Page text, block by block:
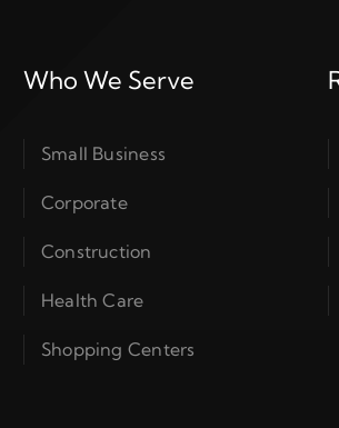
Who We Serve
Small Business
Corporate
Construction
Health Care
Shopping Centers